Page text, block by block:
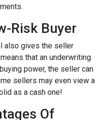
Risk Buyer
also gives the seller
that an underwriting
power, the seller can
sellers may even view a
as a cash one!
Of